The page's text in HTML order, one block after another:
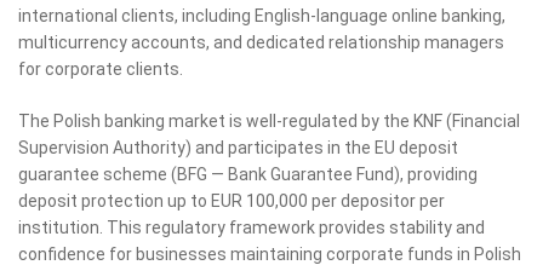
international clients, including English-language online banking,
multicurrency accounts, and dedicated relationship managers
for corporate clients.
The Polish banking market is well-regulated by the KNF (Financial
Supervision Authority) and participates in the EU deposit
guarantee scheme (BFG — Bank Guarantee Fund), providing
deposit protection up to EUR 100,000 per depositor per
institution. This regulatory framework provides stability and
confidence for businesses maintaining corporate funds in Polish